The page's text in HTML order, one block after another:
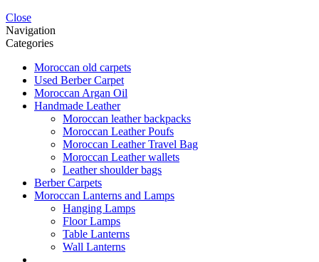
Close
Navigation
Categories
Moroccan old carpets
Used Berber Carpet
Moroccan Argan Oil
Handmade Leather
Moroccan leather backpacks
Moroccan Leather Poufs
Moroccan Leather Travel Bag
Moroccan Leather wallets
Leather shoulder bags
Berber Carpets
Moroccan Lanterns and Lamps
Hanging Lamps
Floor Lamps
Table Lanterns
Wall Lanterns